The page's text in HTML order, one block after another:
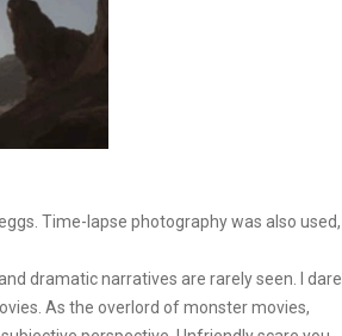
Time-lapse photography was also used,
dramatic narratives are rarely seen. I dare
As the overlord of monster movies,